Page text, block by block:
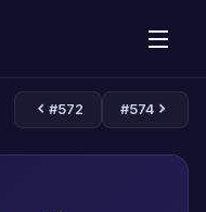
#572 #574